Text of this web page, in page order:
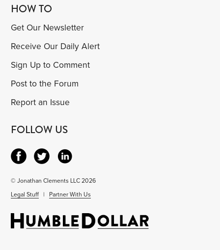
HOW TO
Get Our Newsletter
Receive Our Daily Alert
Sign Up to Comment
Post to the Forum
Report an Issue
FOLLOW US
© Jonathan Clements LLC 2026
Legal Stuff | Partner With Us